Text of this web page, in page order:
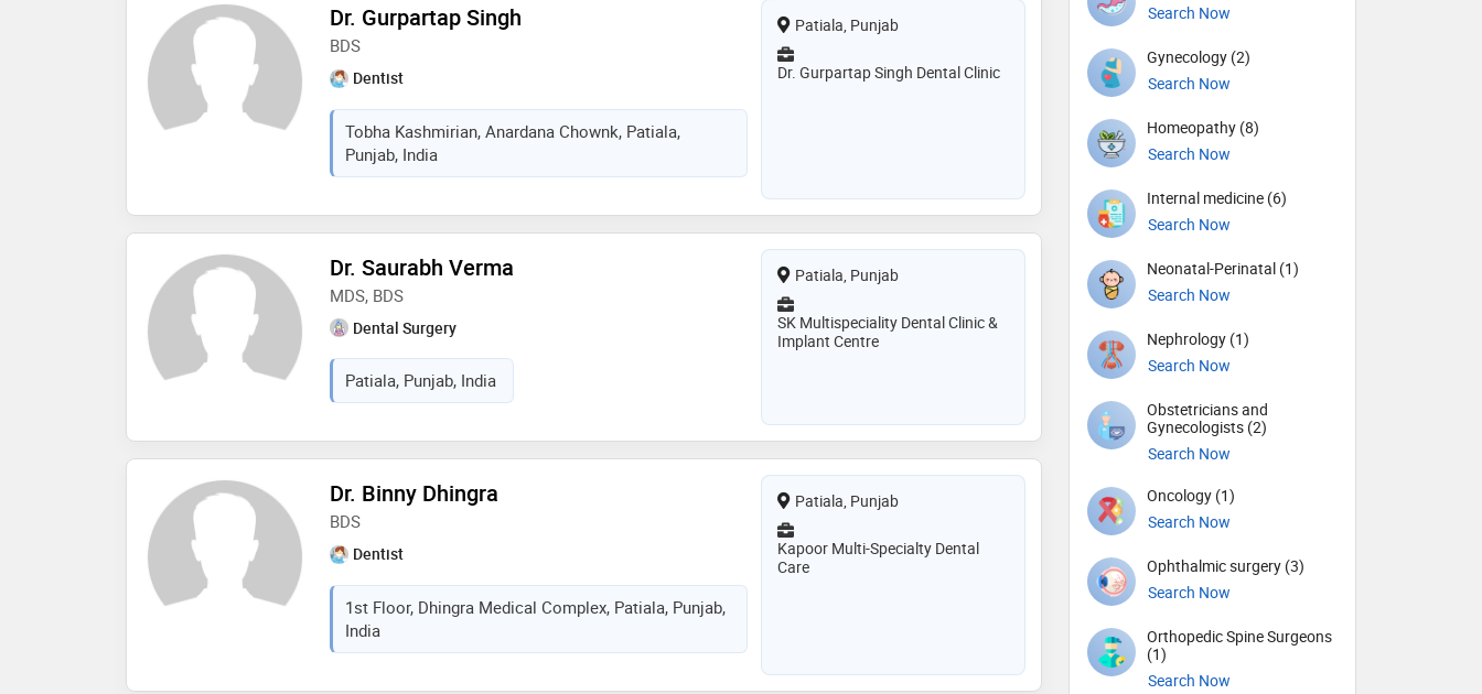
Dr. Gurpartap Singh
BDS
Dentist
Tobha Kashmirian, Anardana Chownk, Patiala,
Punjab, India
Patiala, Punjab
Dr. Gurpartap Singh Dental Clinic
Dr. Saurabh Verma
MDS, BDS
Dental Surgery
Patiala, Punjab, India
Patiala, Punjab
SK Multispeciality Dental Clinic &
Implant Centre
Dr. Binny Dhingra
BDS
Dentist
1st Floor, Dhingra Medical Complex, Patiala, Punjab,
India
Patiala, Punjab
Kapoor Multi-Specialty Dental
Care
Search Now
Gynecology (2)
Search Now
Homeopathy (8)
Search Now
Internal medicine (6)
Search Now
Neonatal-Perinatal (1)
Search Now
Nephrology (1)
Search Now
Obstetricians and
Gynecologists (2)
Search Now
Oncology (1)
Search Now
Ophthalmic surgery (3)
Search Now
Orthopedic Spine Surgeons
(1)
Search Now